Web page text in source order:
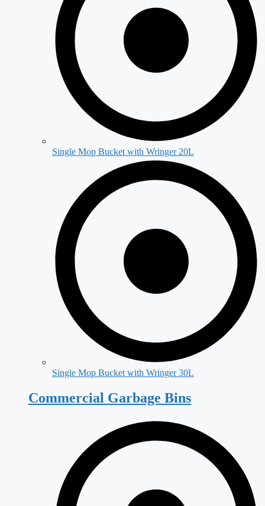
Single Mop Bucket with Wringer 20L
Single Mop Bucket with Wringer 30L
Commercial Garbage Bins